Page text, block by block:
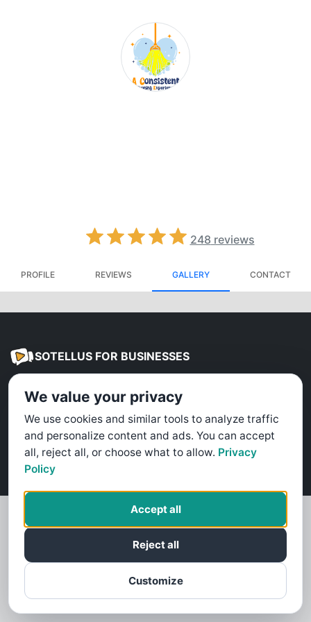
248 reviews
PROFILE REVIEWS GALLERY CONTACT
SOTELLUS FOR BUSINESSES
Are you a business? Need more reviews?
Click here to find out how
Terms & Conditions Privacy Policy
Cookie Policy
©2026SoTellUs
We value your privacy
We use cookies and similar tools to analyze traffic
and personalize content and ads. You can accept
all, reject all, or choose what to allow. Privacy
Policy
Customize
Reject all
Accept all